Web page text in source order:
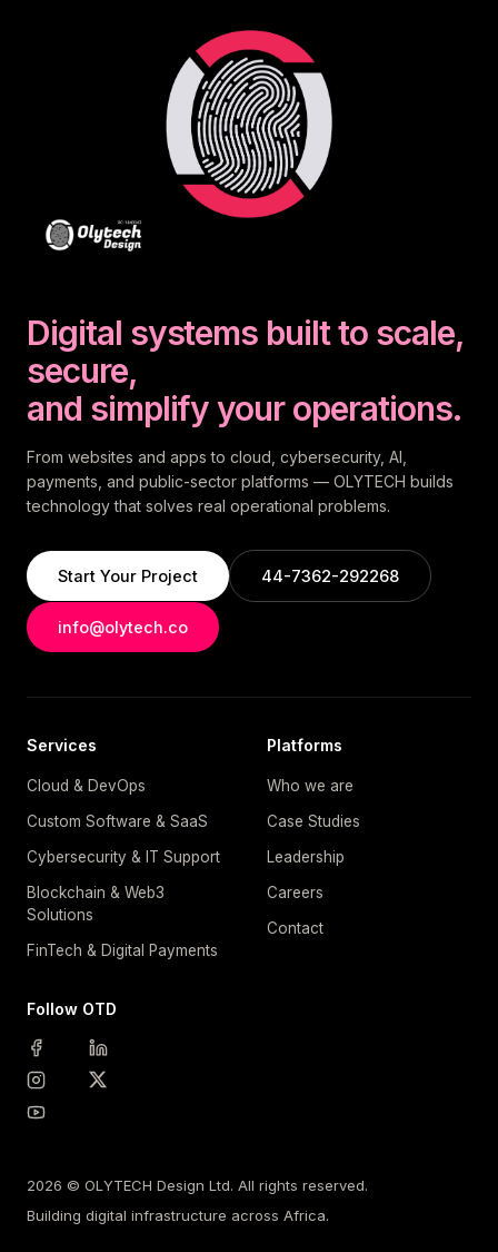
Digital systems built to scale,
secure,
and simplify your operations.
From websites and apps to cloud, cybersecurity, AI,
payments, and public-sector platforms — OLYTECH builds
technology that solves real operational problems.
Start Your Project 44-7362-292268
info@olytech.co
Services
Cloud & DevOps
Custom Software & SaaS
Cybersecurity & IT Support
Blockchain & Web3
Solutions
FinTech & Digital Payments
Platforms
Who we are
Case Studies
Leadership
Careers
Contact
Follow OTD
2026 © OLYTECH Design Ltd. All rights reserved.
Building digital infrastructure across Africa.